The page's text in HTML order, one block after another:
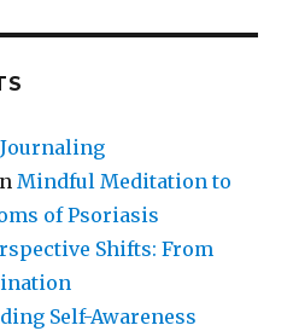
Mindful Meditation to
of Psoriasis
Shifts: From
Self-Awareness